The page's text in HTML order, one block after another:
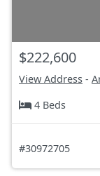
$222,600
View Address -
4 Beds
#30972705